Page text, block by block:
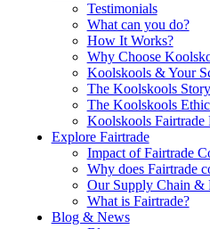
Testimonials
What can you do?
How It Works?
Why Choose
Koolskools & Your
The Koolskools Story
The Koolskools
Koolskools Fairtrade
Explore Fairtrade
Impact of Fairtrade
Why does Fairtrade
Our Supply Chain &
What is Fairtrade?
Blog & News